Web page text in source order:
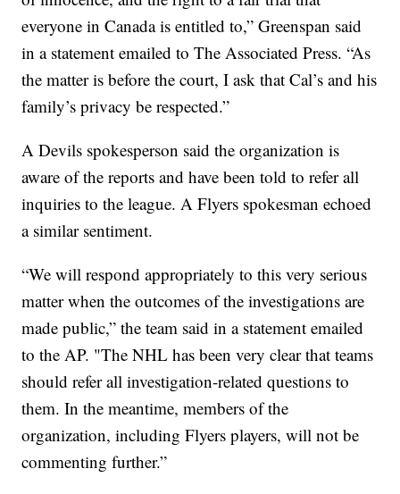
everyone in Canada is entitled to,” Greenspan said
in a statement emailed to The Associated Press. “As
the matter is before the court, I ask that Cal’s and his
family’s privacy be respected.”
A Devils spokesperson said the organization is
aware of the reports and have been told to refer all
inquiries to the league. A Flyers spokesman echoed
a similar sentiment.
“We will respond appropriately to this very serious
matter when the outcomes of the investigations are
made public,” the team said in a statement emailed
to the AP. "The NHL has been very clear that teams
should refer all investigation-related questions to
them. In the meantime, members of the
organization, including Flyers players, will not be
commenting further.”